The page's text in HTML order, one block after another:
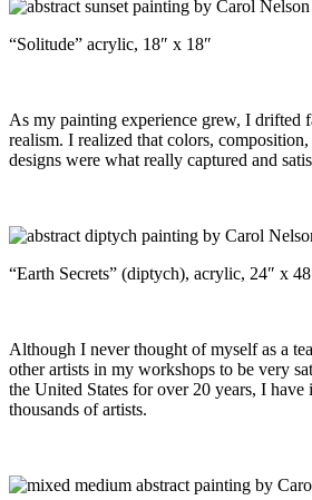
“Solitude” acrylic, 18″ x 18″
As my painting experience grew, I drifted
realism. I realized that colors,
designs were what really captured and
“Earth Secrets” (diptych), acrylic, 24″ x
Although I never thought of myself as a
other artists in my workshops to be very
the United States for over 20 years, I have
thousands of artists.